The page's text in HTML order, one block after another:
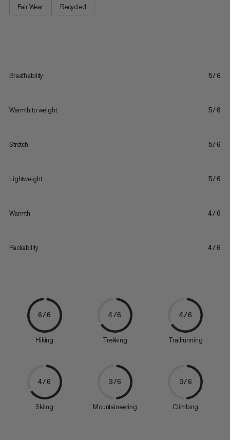
Fair Wear Recycled
Breathability 5/6
Warmth to weight 5/6
Stretch 5/6
Lightweight 5/6
Warmth 4/6
Packability 4/6
6/6
Hiking
4/6
Trekking
4/6
Trailrunning
4/6
Skiing
3/6
Mountaineering
3/6
Climbing